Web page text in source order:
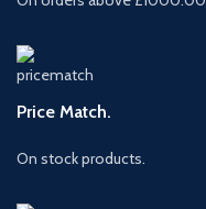
Price Match.
On stock products.